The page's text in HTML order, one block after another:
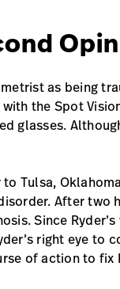
as being
the Spot
glasses.
to Tulsa,
After
Since
right eye to
of action to fix